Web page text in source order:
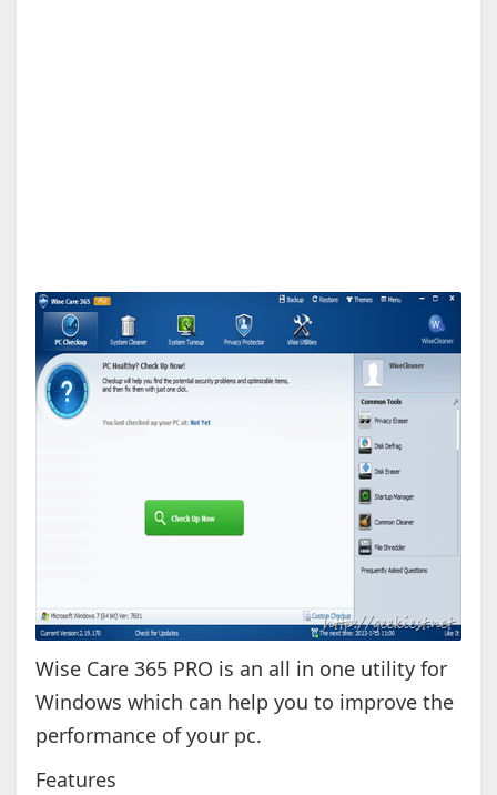
Wise Care 365 PRO is an all in one utility for
Windows which can help you to improve the
performance of your pc.
Features